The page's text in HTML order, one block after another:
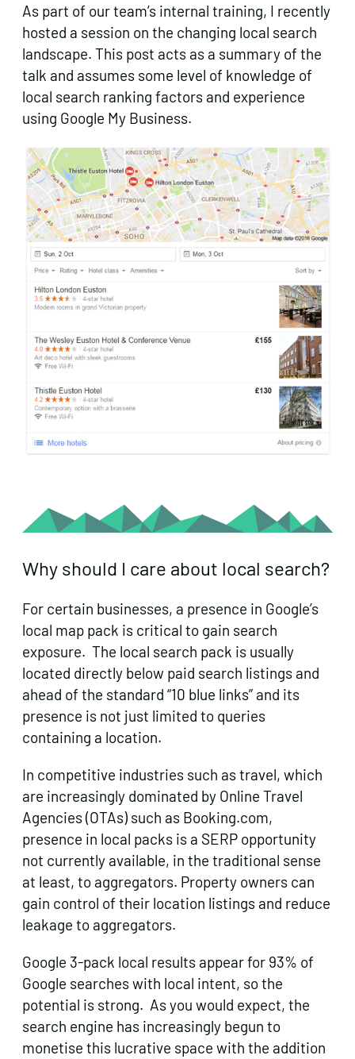
As part of our team’s internal training, I recently
hosted a session on the changing local search
landscape. This post acts as a summary of the
talk and assumes some level of knowledge of
local search ranking factors and experience
using Google My Business.
Why should I care about local search?
For certain businesses, a presence in Google’s
local map pack is critical to gain search
exposure. The local search pack is usually
located directly below paid search listings and
ahead of the standard “10 blue links” and its
presence is not just limited to queries
containing a location.
In competitive industries such as travel, which
are increasingly dominated by Online Travel
Agencies (OTAs) such as Booking.com,
presence in local packs is a SERP opportunity
not currently available, in the traditional sense
at least, to aggregators. Property owners can
gain control of their location listings and reduce
leakage to aggregators.
Google 3-pack local results appear for 93% of
Google searches with local intent, so the
potential is strong. As you would expect, the
search engine has increasingly begun to
monetise this lucrative space with the addition